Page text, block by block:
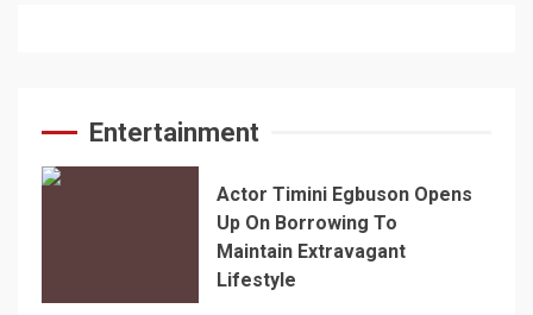
Entertainment
Actor Timini Egbuson Opens
Up On Borrowing To
Maintain Extravagant
Lifestyle